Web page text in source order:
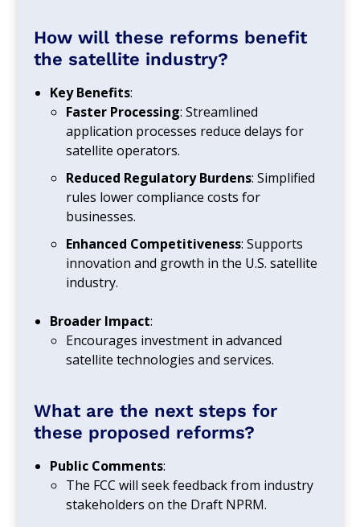
How will these reforms benefit
the satellite industry?
Key Benefits:
Faster Processing: Streamlined
application processes reduce delays for
satellite operators.
Reduced Regulatory Burdens: Simplified
rules lower compliance costs for
businesses.
Enhanced Competitiveness: Supports
innovation and growth in the U.S. satellite
industry.
Broader Impact:
Encourages investment in advanced
satellite technologies and services.
What are the next steps for
these proposed reforms?
Public Comments:
The FCC will seek feedback from industry
stakeholders on the Draft NPRM.